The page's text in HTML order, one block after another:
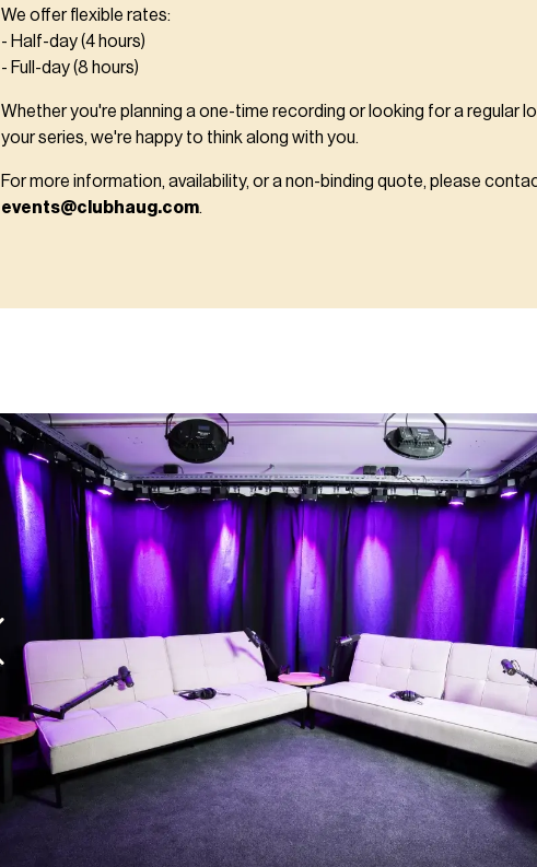
We offer flexible rates:
- Half-day (4 hours)
- Full-day (8 hours)
Whether you're planning a one-time recording or looking for a regular
your series, we're happy to think along with you.
For more information, availability, or a non-binding quote, please
events@clubhaug.com.